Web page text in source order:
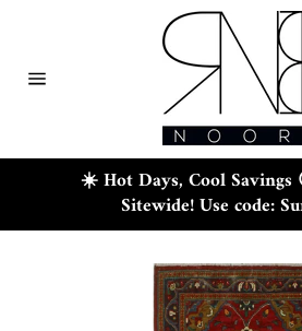
☀️ Hot Days, Cool
Sitewide! Use code: